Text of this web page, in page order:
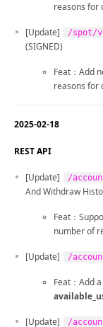
reasons for
[Update] /spot/
(SIGNED)
Feat：Add
reasons for
2025-02-18
REST API
[Update] /
And Withdraw
Feat：
number of
[Update] /
Feat：Add
[Update] /